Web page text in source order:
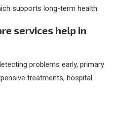
supports long-term health.
services help in
problems early, primary
treatments, hospital